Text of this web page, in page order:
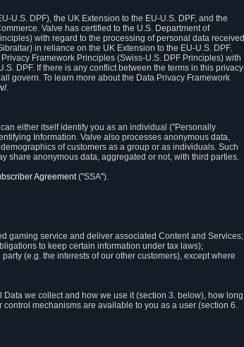
U.S. DPF), the UK Extension to the EU-U.S. DPF, and the
Valve has certified to the U.S. Department of
with regard to the processing of personal data received
in reliance on the UK Extension to the EU-U.S. DPF.
Framework Principles (Swiss-U.S. DPF Principles) with
DPF. If there is any conflict between the terms in this privacy
govern. To learn more about the Data Privacy Framework
.
either itself identify you as an individual ("Personally
Information. Valve also processes anonymous data,
of customers as a group or as individuals. Such
share anonymous data, aggregated or not, with third parties.
Agreement("SSA").
gaming service and deliver associated Content and Services;
to keep certain information under tax laws);
(e.g. the interests of our other customers), except where
we collect and how we use it (section 3. below), how long
mechanisms are available to you as a user (section 6.